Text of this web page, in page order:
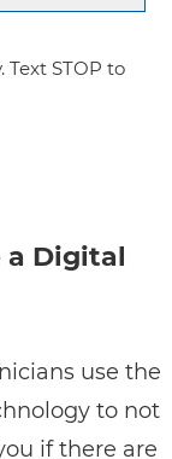
Text STOP to
a Digital
use the
to not
if there are